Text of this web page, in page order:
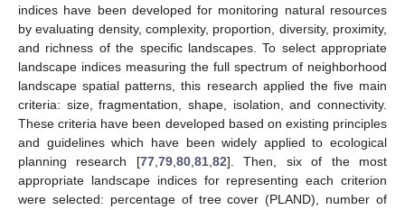
indices have been developed for monitoring natural resources
by evaluating density, complexity, proportion, diversity, proximity,
and richness of the specific landscapes. To select appropriate
landscape indices measuring the full spectrum of neighborhood
landscape spatial patterns, this research applied the five main
criteria: size, fragmentation, shape, isolation, and connectivity.
These criteria have been developed based on existing principles
and guidelines which have been widely applied to ecological
planning research [77, 79, 80, 81, 82]. Then, six of the most
appropriate landscape indices for representing each criterion
were selected: percentage of tree cover (PLAND), number of